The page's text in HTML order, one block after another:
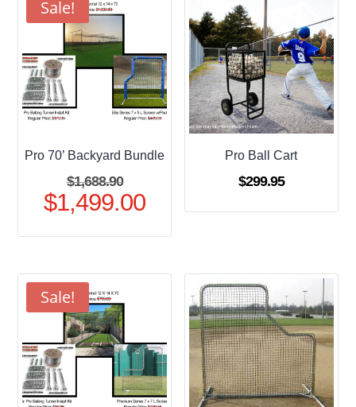
Sale!
Pro 70’ Backyard Bundle
$1,688.90Original
price
$1,688.90.
$1,499.00Current
Pro Ball Cart
$299.95
Sale!